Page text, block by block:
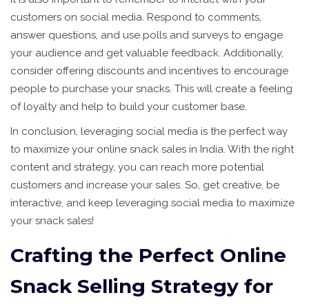
customers on social media. Respond to comments,
answer questions, and use polls and surveys to engage
your audience and get valuable feedback. Additionally,
consider offering discounts and incentives to encourage
people to purchase your snacks. This will create a feeling
of loyalty and help to build your customer base.
In conclusion, leveraging social media is the perfect way
to maximize your online snack sales in India. With the right
content and strategy, you can reach more potential
customers and increase your sales. So, get creative, be
interactive, and keep leveraging social media to maximize
your snack sales!
Crafting the Perfect Online
Snack Selling Strategy for